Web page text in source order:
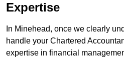
Expertise
In Minehead, once we clearly
handle your Chartered
expertise in financial